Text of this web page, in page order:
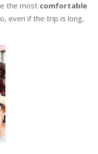
the most comfortable
even if the trip is long,